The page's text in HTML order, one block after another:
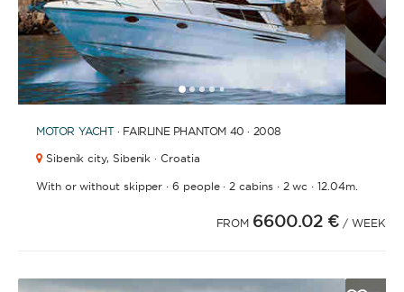
12345 67891011121314151617
MOTOR YACHT · FAIRLINE PHANTOM 40 · 2008
Sibenik city, Sibenik · Croatia
With or without skipper ·6 people· 2 cabins· 2 wc · 12.04m.
FROM 6600.02 €/ WEEK